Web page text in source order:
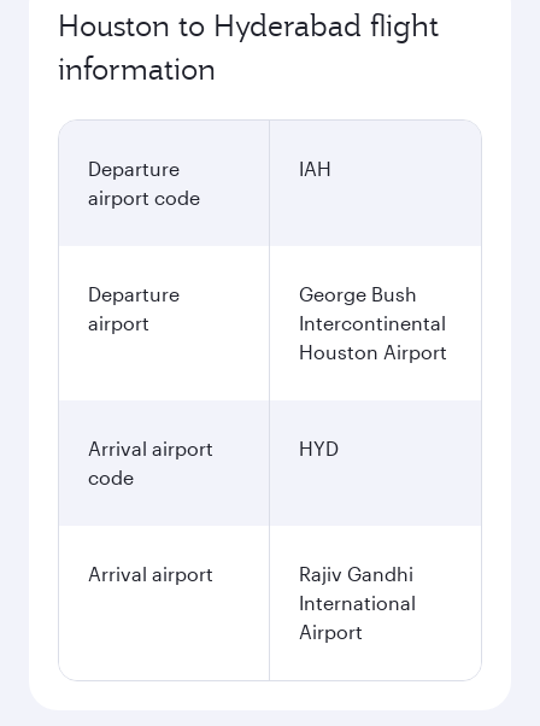
Houston to Hyderabad flight
information
Departure
airport code
IAH
Departure
airport
George Bush
Intercontinental
Houston Airport
Arrival airport
code
HYD
Arrival airport
Rajiv Gandhi
International
Airport